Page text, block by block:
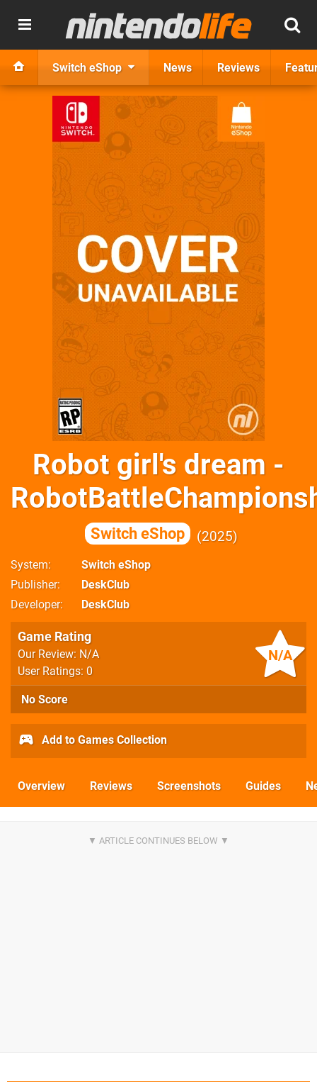
Switch eShop News Reviews
Robot girl's dream -
Switch eShop 2025
System
Switch eShop
Publisher
DeskClub
Developer
DeskClub
N/A
Game Rating
Our Review: N/A
User Ratings: 0
No Score
Add to Games Collection
Overview Reviews Screenshots Guides